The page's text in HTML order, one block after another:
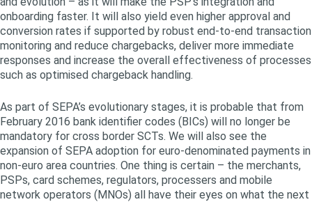
onboarding faster. It will also yield even higher approval and
conversion rates if supported by robust end-to-end transaction
monitoring and reduce chargebacks, deliver more immediate
responses and increase the overall effectiveness of processes
such as optimised chargeback handling.
As part of SEPA’s evolutionary stages, it is probable that from
February 2016 bank identifier codes (BICs) will no longer be
mandatory for cross border SCTs. We will also see the
expansion of SEPA adoption for euro-denominated payments in
non-euro area countries. One thing is certain – the merchants,
PSPs, card schemes, regulators, processers and mobile
network operators (MNOs) all have their eyes on what the next